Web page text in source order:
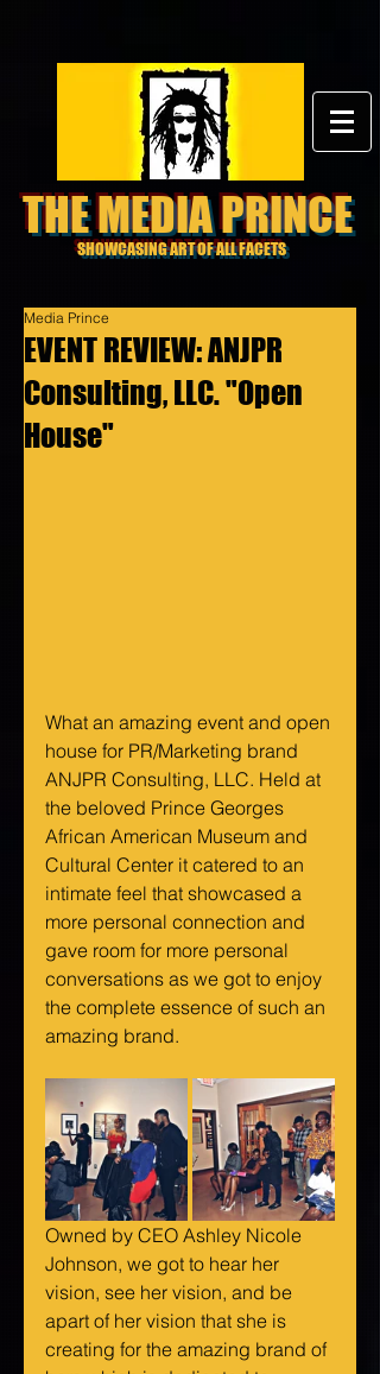
THE MEDIA PRINCE
SHOWCASING ART OF ALL FACETS
EVENT REVIEW: ANJPR
Consulting, LLC. "Open
House"
Media Prince
What an amazing event and open
house for PR/Marketing brand
ANJPR Consulting, LLC. Held at
the beloved Prince Georges
African American Museum and
Cultural Center it catered to an
intimate feel that showcased a
more personal connection and
gave room for more personal
conversations as we got to enjoy
the complete essence of such an
amazing brand.
Owned by CEO Ashley Nicole
Johnson, we got to hear her
vision, see her vision, and be
apart of her vision that she is
creating for the amazing brand of